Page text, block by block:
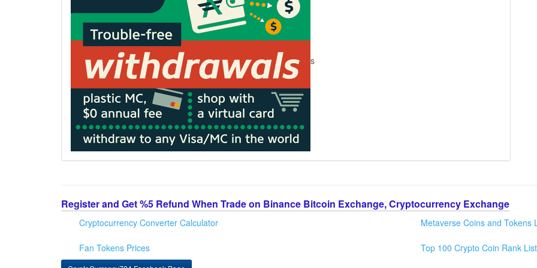
s
Register and Get %5 Refund When Trade on Binance Bitcoin Exchange, Cryptocurrency Exchange
Cryptocurrency Converter Calculator
Fan Tokens Prices
Metaverse Coins and Tokens
Top 100 Crypto Coin Rank List